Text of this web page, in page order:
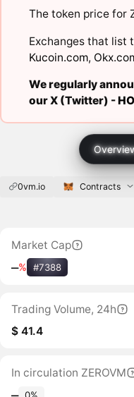
The token price for
Exchanges that list
Kucoin.com,
We regularly
our X (Twitter) -
0vm.io Contracts
Market Cap
‒% #7388
Trading Volume, 24h
$ 41.4
In circulation ZEROVM
0%